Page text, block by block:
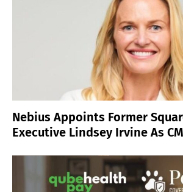
Nebius Appoints Former
Executive Lindsey Irvine As